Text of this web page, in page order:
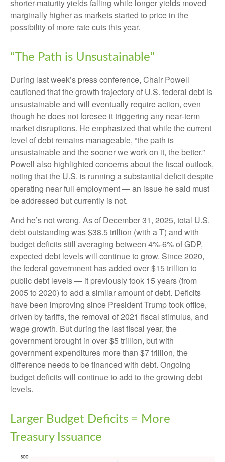
shorter-maturity yields falling while longer yields moved
marginally higher as markets started to price in the
possibility of more rate cuts this year.
“The Path is Unsustainable”
During last week’s press conference, Chair Powell
cautioned that the growth trajectory of U.S. federal debt is
unsustainable and will eventually require action, even
though he does not foresee it triggering any near‑term
market disruptions. He emphasized that while the current
level of debt remains manageable, “the path is
unsustainable and the sooner we work on it, the better.”
Powell also highlighted concerns about the fiscal outlook,
noting that the U.S. is running a substantial deficit despite
operating near full employment — an issue he said must
be addressed but currently is not.
And he’s not wrong. As of December 31, 2025, total U.S.
debt outstanding was $38.5 trillion (with a T) and with
budget deficits still averaging between 4%-6% of GDP,
expected debt levels will continue to grow. Since 2020,
the federal government has added over $15 trillion to
public debt levels — it previously took 15 years (from
2005 to 2020) to add a similar amount of debt. Deficits
have been improving since President Trump took office,
driven by tariffs, the removal of 2021 fiscal stimulus, and
wage growth. But during the last fiscal year, the
government brought in over $5 trillion, but with
government expenditures more than $7 trillion, the
difference needs to be financed with debt. Ongoing
budget deficits will continue to add to the growing debt
levels.
Larger Budget Deficits = More
Treasury Issuance